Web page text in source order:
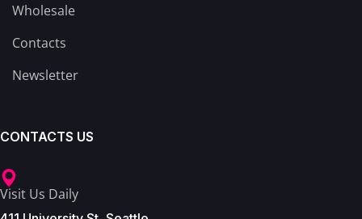
Wholesale
Contacts
Newsletter
CONTACTS US
Visit Us Daily